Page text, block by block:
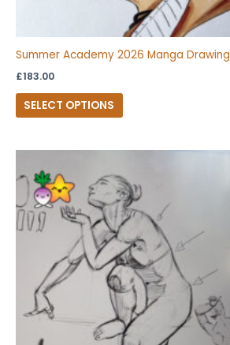
Summer Academy 2026 Manga Drawing
£183.00
SELECT OPTIONS
product
has
multiple
variants.
The
options
may
be
chosen